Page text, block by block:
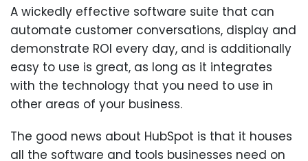
A wickedly effective software suite that can
automate customer conversations, display and
demonstrate ROI every day, and is additionally
easy to use is great, as long as it integrates
with the technology that you need to use in
other areas of your business.
The good news about HubSpot is that it houses
all the software and tools businesses need on